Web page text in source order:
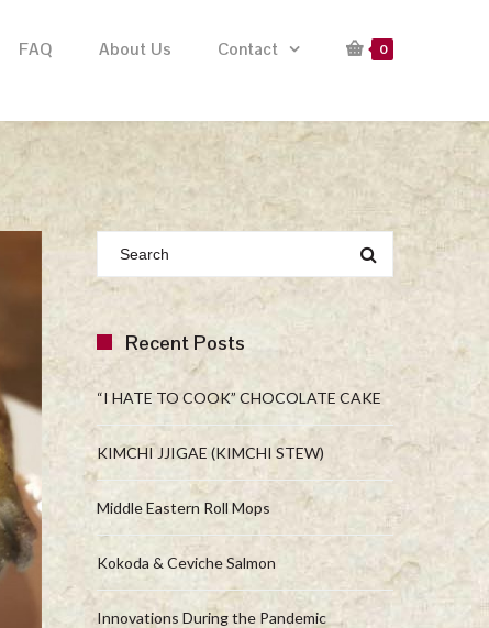
0
FAQ About Us Contact
Recent Posts
“I HATE TO COOK” CHOCOLATE CAKE
KIMCHI JJIGAE (KIMCHI STEW)
Middle Eastern Roll Mops
Kokoda & Ceviche Salmon
Innovations During the Pandemic